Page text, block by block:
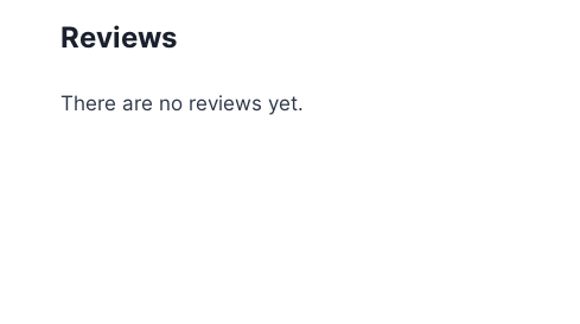
Reviews
There are no reviews yet.